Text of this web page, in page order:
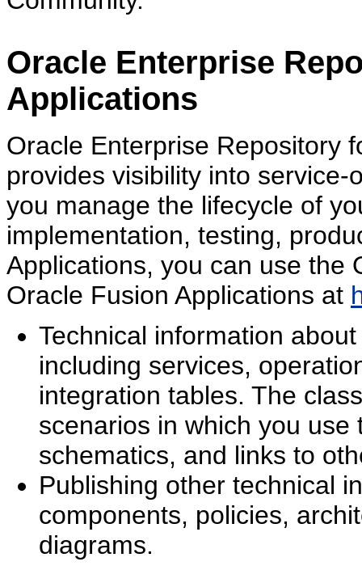
Oracle Enterprise
Applications
Oracle Enterprise Repository
provides visibility into
you manage the lifecycle of
implementation, testing,
Applications, you can use the
Oracle Fusion Applications at
Technical information
including services,
integration tables. The
scenarios in which you
schematics, and links to
Publishing other technical
components, policies,
diagrams.